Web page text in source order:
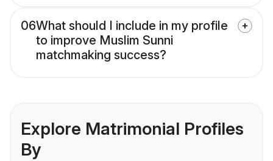
06What should I include in my profile
to improve Muslim Sunni
matchmaking success?
Explore Matrimonial Profiles
By